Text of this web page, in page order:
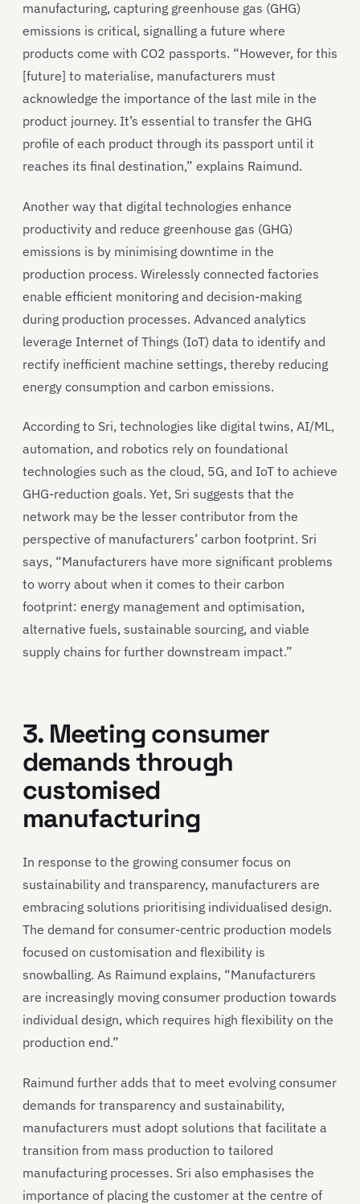
manufacturing, capturing greenhouse gas (GHG)
emissions is critical, signalling a future where
products come with CO2 passports. “However, for this
[future] to materialise, manufacturers must
acknowledge the importance of the last mile in the
product journey. It’s essential to transfer the GHG
profile of each product through its passport until it
reaches its final destination,” explains Raimund.
Another way that digital technologies enhance
productivity and reduce greenhouse gas (GHG)
emissions is by minimising downtime in the
production process. Wirelessly connected factories
enable efficient monitoring and decision-making
during production processes. Advanced analytics
leverage Internet of Things (IoT) data to identify and
rectify inefficient machine settings, thereby reducing
energy consumption and carbon emissions.
According to Sri, technologies like digital twins, AI/ML,
automation, and robotics rely on foundational
technologies such as the cloud, 5G, and IoT to achieve
GHG-reduction goals. Yet, Sri suggests that the
network may be the lesser contributor from the
perspective of manufacturers’ carbon footprint. Sri
says, “Manufacturers have more significant problems
to worry about when it comes to their carbon
footprint: energy management and optimisation,
alternative fuels, sustainable sourcing, and viable
supply chains for further downstream impact.”
3. Meeting consumer
demands through
customised
manufacturing
In response to the growing consumer focus on
sustainability and transparency, manufacturers are
embracing solutions prioritising individualised design.
The demand for consumer-centric production models
focused on customisation and flexibility is
snowballing. As Raimund explains, “Manufacturers
are increasingly moving consumer production towards
individual design, which requires high flexibility on the
production end.”
Raimund further adds that to meet evolving consumer
demands for transparency and sustainability,
manufacturers must adopt solutions that facilitate a
transition from mass production to tailored
manufacturing processes. Sri also emphasises the
importance of placing the customer at the centre of